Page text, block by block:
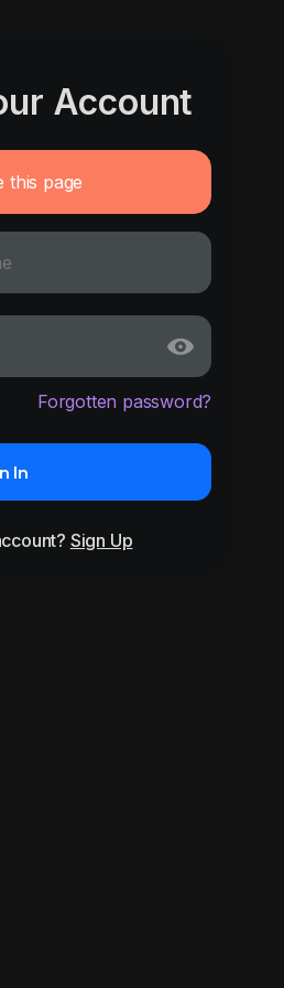
Account
this page
Forgotten password?
In
Sign Up